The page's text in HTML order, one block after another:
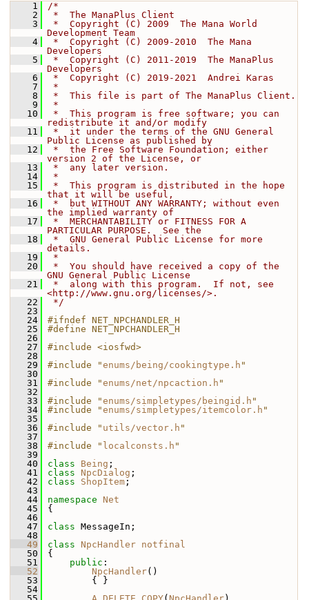
    1
/*
    2
*  The ManaPlus Client
    3
*  Copyright (C) 2009  The Mana World
Development Team
    4
*  Copyright (C) 2009-2010  The Mana
Developers
    5
*  Copyright (C) 2011-2019  The ManaPlus
Developers
    6
*  Copyright (C) 2019-2021  Andrei Karas
    7
*
    8
*  This file is part of The ManaPlus Client.
    9
*
   10
*  This program is free software; you can
redistribute it and/or modify
   11
*  it under the terms of the GNU General
Public License as published by
   12
*  the Free Software Foundation; either
version 2 of the License, or
   13
*  any later version.
   14
*
   15
*  This program is distributed in the hope
that it will be useful,
   16
*  but WITHOUT ANY WARRANTY; without even
the implied warranty of
   17
*  MERCHANTABILITY or FITNESS FOR A
PARTICULAR PURPOSE.  See the
   18
*  GNU General Public License for more
details.
   19
*
   20
*  You should have received a copy of the
GNU General Public License
   21
*  along with this program.  If not, see
<http://www.gnu.org/licenses/>.
   22
*/
   23
   24
#ifndef NET_NPCHANDLER_H
   25
#define NET_NPCHANDLER_H
   26
   27
#include <iosfwd>
   28
   29
#include "enums/being/cookingtype.h "
   30
   31
#include "enums/net/npcaction.h "
   32
   33
#include "enums/simpletypes/beingid.h "
   34
#include "enums/simpletypes/itemcolor.h "
   35
   36
#include " utils/vector.h "
   37
   38
#include " localconsts.h "
   39
   40
class Being ;
   41
class NpcDialog ;
   42
class ShopItem ;
   43
   44
namespace Net
   45
{
   46
   47
class MessageIn;
   48
   49
class NpcHandler notfinal
   50
{
   51
public :
   52
NpcHandler()
   53
{ }
   54